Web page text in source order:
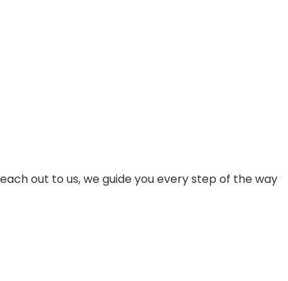
out to us, we guide you every step of the way